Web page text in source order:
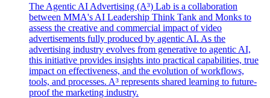
The Agentic AI Advertising (A³) Lab is a collaboration
between MMA's AI Leadership Think Tank and Monks to
assess the creative and commercial impact of video
advertisements fully produced by agentic AI. As the
advertising industry evolves from generative to agentic AI,
this initiative provides insights into practical capabilities, true
impact on effectiveness, and the evolution of workflows,
tools, and processes. A³ represents shared learning to future-
proof the marketing industry.